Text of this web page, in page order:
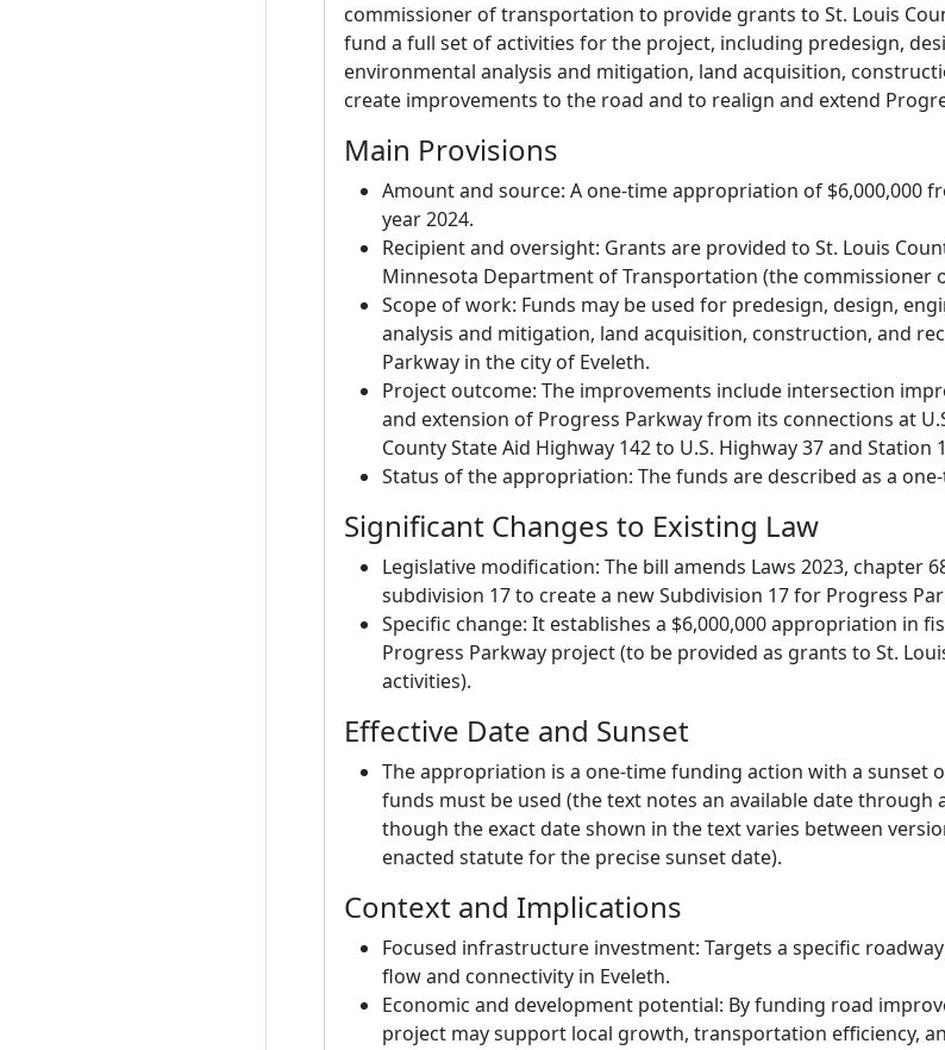
commissioner of transportation to provide grants to St. Louis
fund a full set of activities for the project, including predesign,
environmental analysis and mitigation, land acquisition,
create improvements to the road and to realign and extend
Main Provisions
Amount and source: A one-time appropriation of $6,000,000
year 2024.
Recipient and oversight: Grants are provided to St. Louis
Minnesota Department of Transportation (the commissioner
Scope of work: Funds may be used for predesign, design,
analysis and mitigation, land acquisition, construction, and
Parkway in the city of Eveleth.
Project outcome: The improvements include intersection
and extension of Progress Parkway from its connections at
County State Aid Highway 142 to U.S. Highway 37 and Station
Status of the appropriation: The funds are described as a
Significant Changes to Existing Law
Legislative modification: The bill amends Laws 2023, chapter
subdivision 17 to create a new Subdivision 17 for Progress
Specific change: It establishes a $6,000,000 appropriation in
Progress Parkway project (to be provided as grants to St.
activities).
Effective Date and Sunset
The appropriation is a one-time funding action with a sunset
funds must be used (the text notes an available date through
though the exact date shown in the text varies between
enacted statute for the precise sunset date).
Context and Implications
Focused infrastructure investment: Targets a specific
flow and connectivity in Eveleth.
Economic and development potential: By funding road
project may support local growth, transportation efficiency,